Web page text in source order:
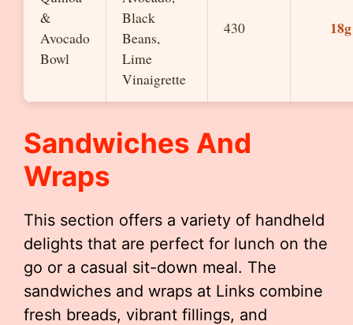
&
Avocado
Bowl
Black
Beans,
Lime
Vinaigrette
430 18g
Sandwiches And
Wraps
This section offers a variety of handheld
delights that are perfect for lunch on the
go or a casual sit-down meal. The
sandwiches and wraps at Links combine
fresh breads, vibrant fillings, and